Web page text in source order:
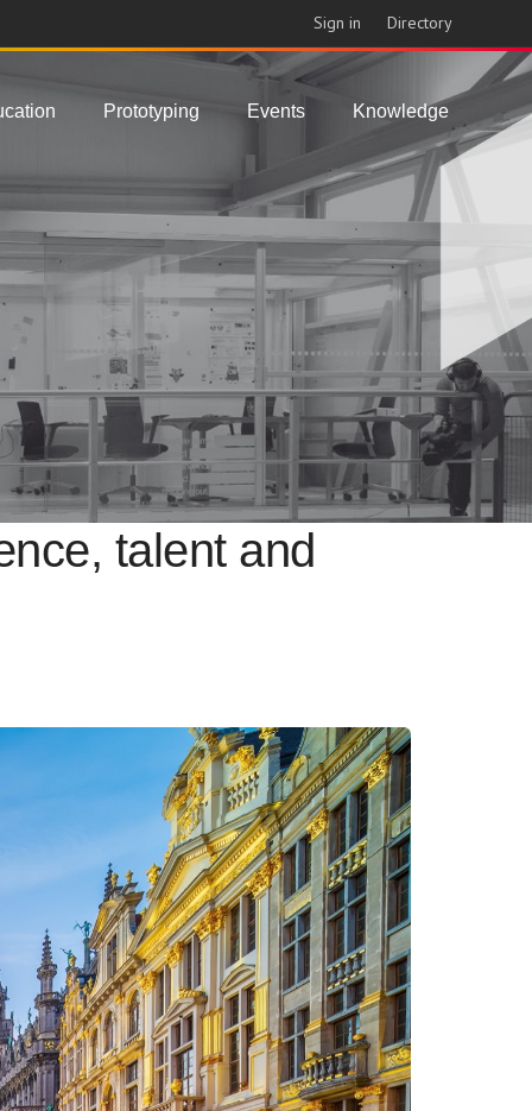
Sign in Directory
Prototyping Events Knowledge
talent and